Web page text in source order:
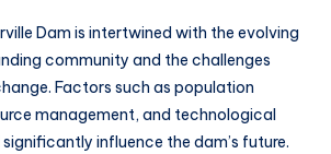
Dam is intertwined with the evolving
community and the challenges
Factors such as population
management, and technological
influence the dam’s future.